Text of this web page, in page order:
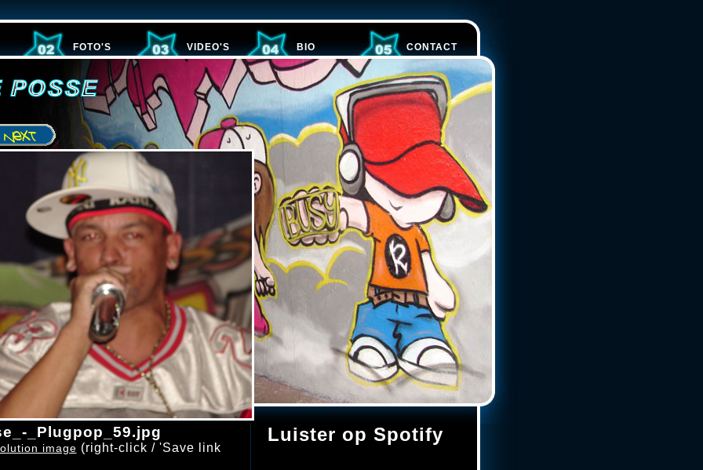
FOTO'S VIDEO'S BIO CONTACT
_Plugpop_59.jpg
image (right-click / 'Save link
Luister op Spotify